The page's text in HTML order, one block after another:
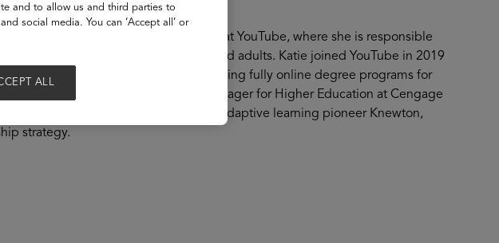
Global Head of Youth and Learning at YouTube, where she is responsible
inspire, and educate kids, teens, and adults. Katie joined YouTube in 2019
at Noodle Partners, designing and building fully online degree programs for
Vice President and National Sales Manager for Higher Education at Cengage
President of Business Development at adaptive learning pioneer Knewton,
strategy.
and to allow us and third parties to
social media. You can ‘Accept all’ or
ALL